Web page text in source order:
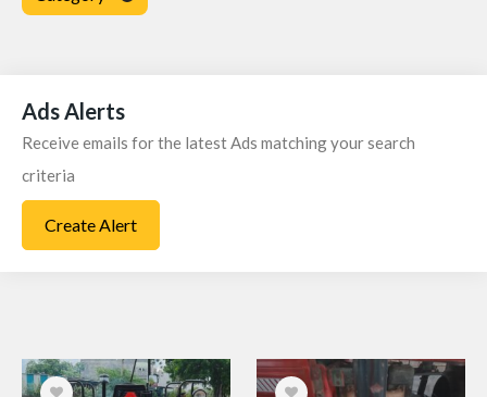
Locations
Year
Registration No:
Ads Alerts
Receive emails for the latest Ads matching your search
criteria
Create Alert